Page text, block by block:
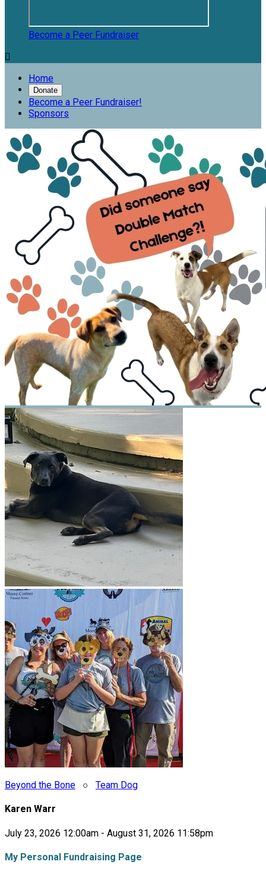
Become a Peer Fundraiser

Home
Donate
Become a Peer Fundraiser!
Sponsors
Beyond the Bone ○ Team Dog
Karen Warr
July 23, 2026 12:00am - August 31, 2026 11:58pm
My Personal Fundraising Page